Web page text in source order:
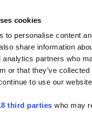
cookies
to personalise content
share information
analytics partners who
or that they’ve
to use our
third parties who may